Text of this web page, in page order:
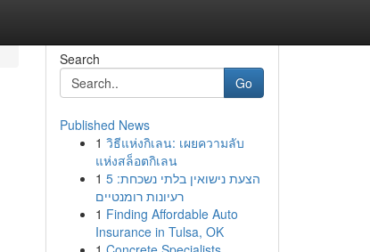
Search
Go
Published News
1 วิธีแห่งกิเลน: เผยความลับ
แห่งสล็อตกิเลน
1 הצעת נישואין בלתי נשכחת: 5
רעיונות רומנטיים
1 Finding Affordable Auto
Insurance in Tulsa, OK